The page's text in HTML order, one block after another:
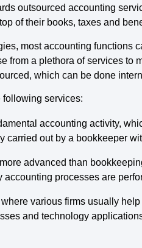
outsourced accounting
of their books, taxes and
most accounting functions
from a plethora of services
which can be done
following services:
accounting activity,
carried out by a bookkeeper
advanced than
processes are
various firms usually
and technology